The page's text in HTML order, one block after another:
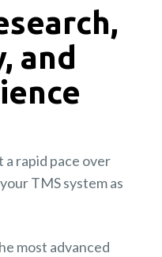
and
a rapid pace over
TMS system as
most advanced